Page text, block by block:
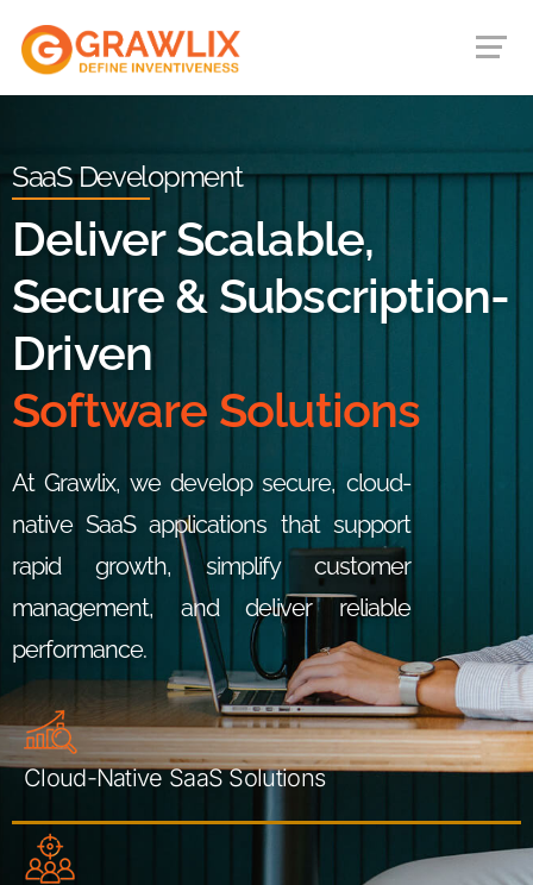
SaaS Development
Deliver Scalable,
Secure & Subscription-
Driven
Software Solutions
At Grawlix, we develop secure, cloud-
native SaaS applications that support
rapid growth, simplify customer
management, and deliver reliable
performance.
Cloud-Native SaaS Solutions